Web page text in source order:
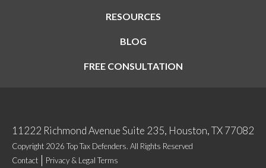
RESOURCES
BLOG
FREE CONSULTATION
11222 Richmond Avenue Suite 235, Houston, TX 77082
Copyright 2026 Top Tax Defenders. All Rights Reserved
Contact
Privacy & Legal Terms